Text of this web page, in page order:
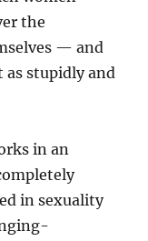
the
— and
as stupidly and
in an
in sexuality